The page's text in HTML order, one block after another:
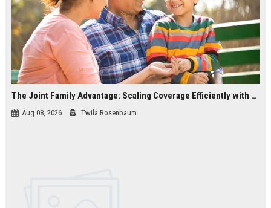
The Joint Family Advantage: Scaling Coverage Efficiently with Modern Health Insurance Plans in India
Aug 08, 2026 Twila Rosenbaum